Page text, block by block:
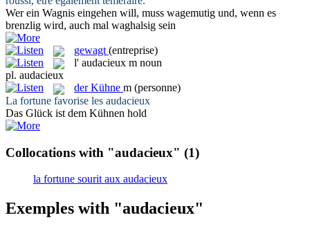
Wer ein Wagnis eingehen will, muss wagemutig und, wenn es
brenzlig wird, auch mal waghalsig sein
gewagt (entreprise)
l' audacieux m noun
pl. audacieux
derKühne m (personne)
La fortune favorise les audacieux
Das Glück ist dem Kühnen hold
Collocations with "audacieux" (1)
la fortune sourit aux audacieux
Exemples with "audacieux"